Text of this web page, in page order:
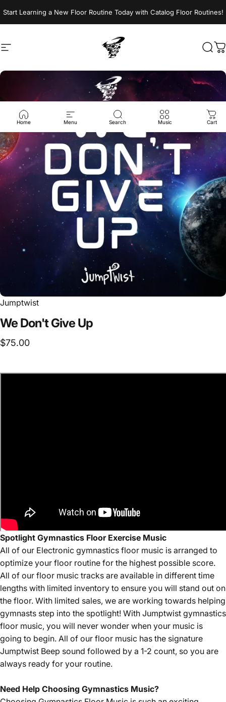
Start Learning a New Floor Routine Today with Catalog Floor Routines!
Site navigation Jumptwist
Home Menu Search Music Cart
Jumptwist
We Don'tGive Up
$75.00
Spotlight Gymnastics Floor Exercise Music
All of our Electronic gymnastics floor music is arranged to
optimize your floor routine for the highest possible score.
All of our floor music tracks are available in different time
lengths with limited inventory to ensure you will stand out on
the floor. With limited sales, we are working towards helping
gymnasts step into the spotlight! With Jumptwist gymnastics
floor music, you will never wonder when your music is
going to begin. All of our floor music has the signature
Jumptwist Beep sound followed by a 1-2 count, so you are
always ready for your routine.
Need Help Choosing Gymnastics Music?